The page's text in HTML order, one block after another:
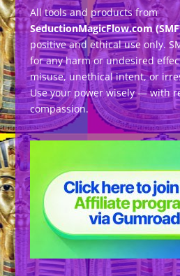
All tools and products from
SeductionMagicFlow.com
positive and ethical use only.
for any harm or undesired
misuse, unethical intent, or
Use your power wisely — with
compassion.